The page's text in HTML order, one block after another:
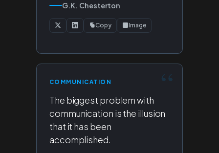
G.K. Chesterton
Copy Image
COMMUNICATION
The biggest problem with
communication is the illusion
that it has been
accomplished.